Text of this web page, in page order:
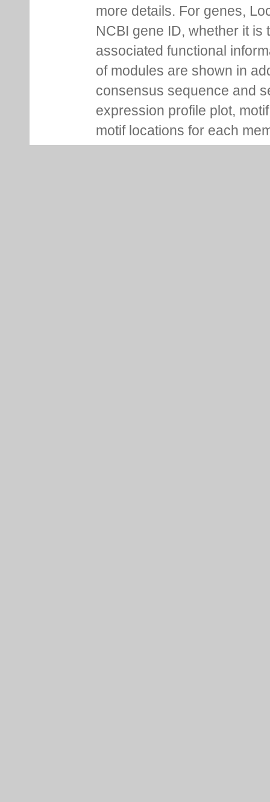
more details. For genes,
NCBI gene ID, whether it
associated functional
of modules are shown in
consensus sequence and
expression profile plot,
motif locations for each
You can pin information